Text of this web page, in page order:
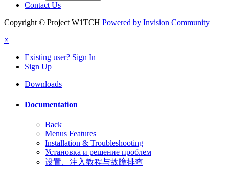
Contact Us
Copyright © Project W1TCH Powered by Invision Community
×
Existing user? Sign In
Sign Up
Downloads
Documentation
Back
Menus Features
Installation & Troubleshooting
Установка и решение проблем
设置、注入教程与故障排查